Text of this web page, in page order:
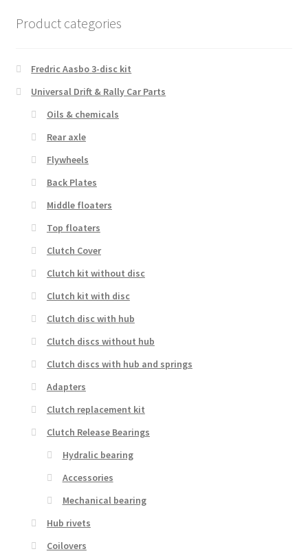
Product categories
Fredric Aasbo 3-disc kit
Universal Drift & Rally Car Parts
Oils & chemicals
Rear axle
Flywheels
Back Plates
Middle floaters
Top floaters
Clutch Cover
Clutch kit without disc
Clutch kit with disc
Clutch disc with hub
Clutch discs without hub
Clutch discs with hub and springs
Adapters
Clutch replacement kit
Clutch Release Bearings
Hydralic bearing
Accessories
Mechanical bearing
Hub rivets
Coilovers